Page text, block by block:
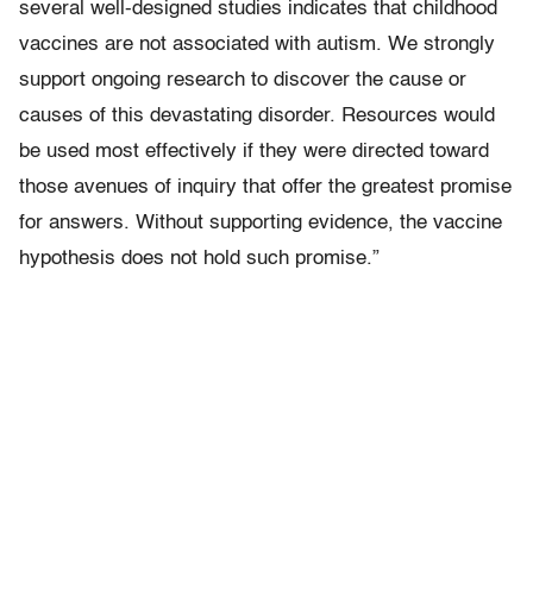
several well-designed studies indicates that childhood
vaccines are not associated with autism. We strongly
support ongoing research to discover the cause or
causes of this devastating disorder. Resources would
be used most effectively if they were directed toward
those avenues of inquiry that offer the greatest promise
for answers. Without supporting evidence, the vaccine
hypothesis does not hold such promise.”